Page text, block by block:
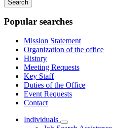
keywords
Popular searches
Mission Statement
Organization of the office
History
Meeting Requests
Key Staff
Duties of the Office
Event Requests
Contact
Individuals
Subnavigation